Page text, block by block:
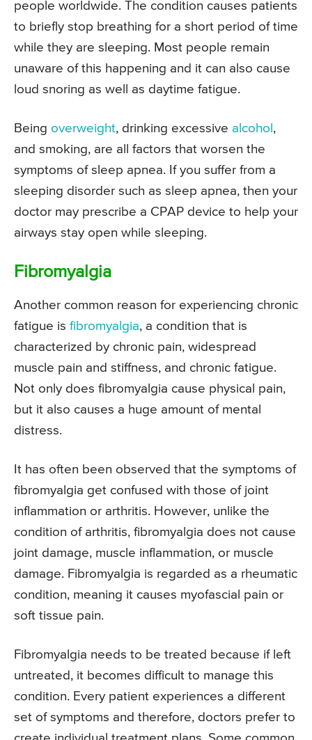
people worldwide. The condition causes patients
to briefly stop breathing for a short period of time
while they are sleeping. Most people remain
unaware of this happening and it can also cause
loud snoring as well as daytime fatigue.
Being overweight, drinking excessive alcohol ,
and smoking, are all factors that worsen the
symptoms of sleep apnea. If you suffer from a
sleeping disorder such as sleep apnea, then your
doctor may prescribe a CPAP device to help your
airways stay open while sleeping.
Fibromyalgia
Another common reason for experiencing chronic
fatigue is fibromyalgia, a condition that is
characterized by chronic pain, widespread
muscle pain and stiffness, and chronic fatigue.
Not only does fibromyalgia cause physical pain,
but it also causes a huge amount of mental
distress.
It has often been observed that the symptoms of
fibromyalgia get confused with those of joint
inflammation or arthritis. However, unlike the
condition of arthritis, fibromyalgia does not cause
joint damage, muscle inflammation, or muscle
damage. Fibromyalgia is regarded as a rheumatic
condition, meaning it causes myofascial pain or
soft tissue pain.
Fibromyalgia needs to be treated because if left
untreated, it becomes difficult to manage this
condition. Every patient experiences a different
set of symptoms and therefore, doctors prefer to